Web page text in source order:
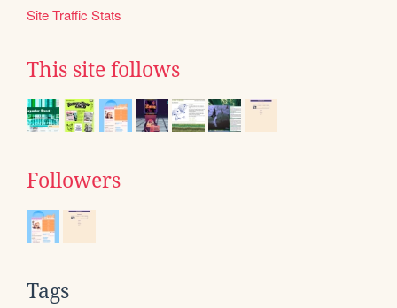
Site Traffic Stats
This site follows
Followers
Tags